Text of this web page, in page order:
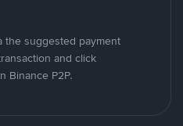
the suggested payment
and click
Binance P2P.